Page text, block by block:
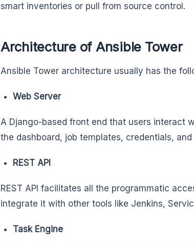
smart inventories or pull from source control.
Architecture of Ansible Tower
Ansible Tower architecture usually has the
Web Server
A Django-based front end that users interact
the dashboard, job templates, credentials,
REST API
REST API facilitates all the programmatic
integrate it with other tools like Jenkins,
Task Engine